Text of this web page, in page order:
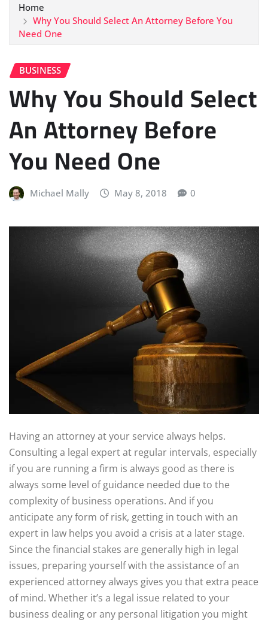
Home
Why You Should Select An Attorney Before You
Need One
BUSINESS
Why You Should Select
An Attorney Before
You Need One
Michael Mally May 8, 2018 0
Having an attorney at your service always helps.
Consulting a legal expert at regular intervals, especially
if you are running a firm is always good as there is
always some level of guidance needed due to the
complexity of business operations. And if you
anticipate any form of risk, getting in touch with an
expert in law helps you avoid a crisis at a later stage.
Since the financial stakes are generally high in legal
issues, preparing yourself with the assistance of an
experienced attorney always gives you that extra peace
of mind. Whether it’s a legal issue related to your
business dealing or any personal litigation you might